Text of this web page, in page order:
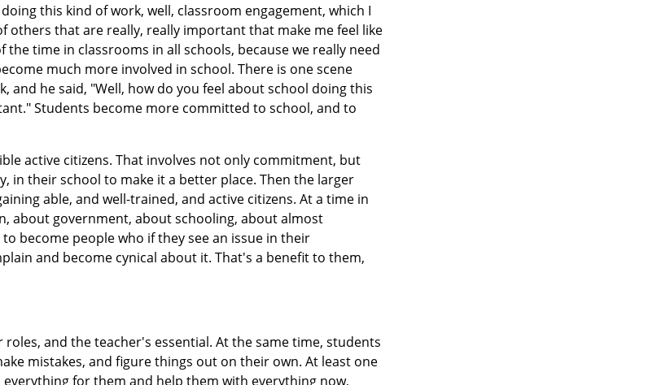
this kind of work, well, classroom engagement, which I
that are really, really important that make me feel like
time in classrooms in all schools, because we really need
much more involved in school. There is one scene
and he said, "Well, how do you feel about school doing this
Students become more committed to school, and to
active citizens. That involves not only commitment, but
in their school to make it a better place. Then the larger
able, and well-trained, and active citizens. At a time in
about government, about schooling, about almost
become people who if they see an issue in their
and become cynical about it. That's a benefit to them,
and the teacher's essential. At the same time, students
mistakes, and figure things out on their own. At least one
for them and help them with everything now,